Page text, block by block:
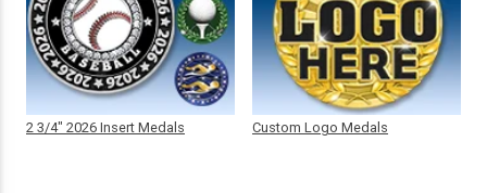
2 3/4" 2026 Insert Medals Custom Logo Medals